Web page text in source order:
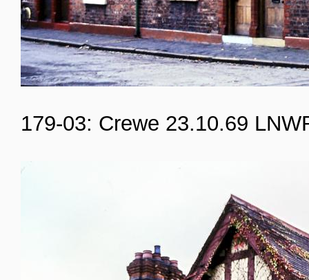
179-03: Crewe 23.10.69